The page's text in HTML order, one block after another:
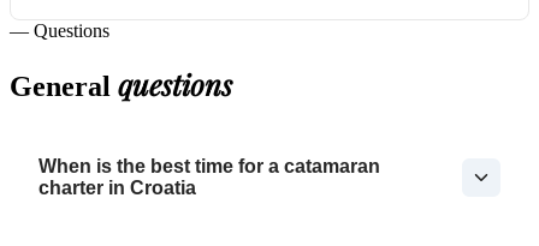
— Questions
General questions
When is the best time for a catamaran
charter in Croatia